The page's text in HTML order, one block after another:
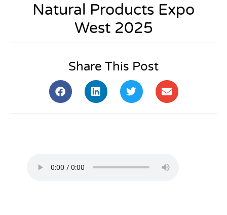
Natural Products Expo
West 2025
Share This Post